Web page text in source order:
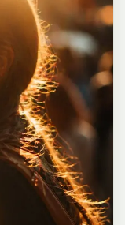
crescent moon and
with a glowing
and blankets
wall picture featuring
palette, soft
highlights in the
atmosphere.